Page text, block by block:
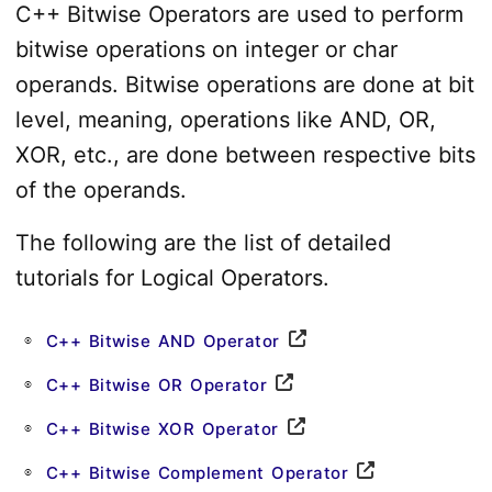
C++ Bitwise Operators are used to perform
bitwise operations on integer or char
operands. Bitwise operations are done at bit
level, meaning, operations like AND, OR,
XOR, etc., are done between respective bits
of the operands.
The following are the list of detailed
tutorials for Logical Operators.
C++ Bitwise AND Operator
C++ Bitwise OR Operator
C++ Bitwise XOR Operator
C++ Bitwise Complement Operator